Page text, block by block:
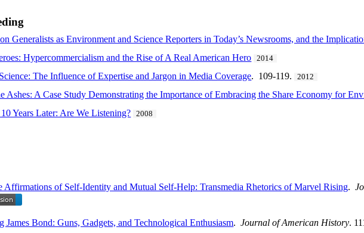
Generalists as Environment and Science Reporters in Today’s Newsrooms, and the
Hypercommercialism and the Rise of A Real American Hero
2014
The Influence of Expertise and Jargon in Media Coverage. 109-119. 2012
Ashes: A Case Study Demonstrating the Importance of Embracing the Share Economy for
Years Later: Are We Listening?
2008
Affirmations of Self-Identity and Mutual Self-Help: Transmedia Rhetorics of Marvel Rising.
James Bond: Guns, Gadgets, and Technological Enthusiasm.Journal of American History.